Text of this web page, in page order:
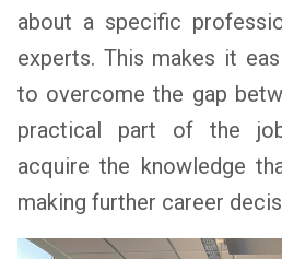
about a specific
experts. This makes it
to overcome the gap
practical part of the
acquire the knowledge
making further career